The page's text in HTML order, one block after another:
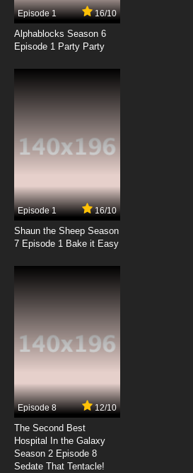
Episode 1 16/10
Alphablocks Season 6
Episode 1 Party Party
Episode 1 16/10
Shaun the Sheep Season
7 Episode 1 Bake it Easy
Episode 8 12/10
The Second Best
Hospital In the Galaxy
Season 2 Episode 8
Sedate That Tentacle!